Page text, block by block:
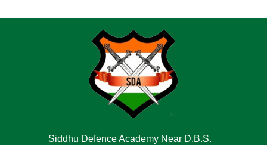
Siddhu Defence Academy Near D.B.S.